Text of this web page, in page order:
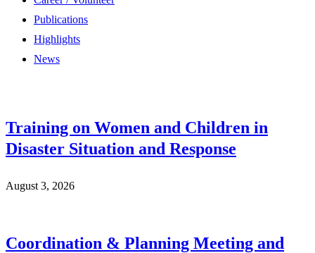
Publications
Highlights
News
Training on Women and Children in
Disaster Situation and Response
August 3, 2026
Coordination & Planning Meeting and